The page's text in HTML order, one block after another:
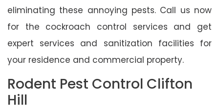
eliminating these annoying pests. Call us now
for the cockroach control services and get
expert services and sanitization facilities for
your residence and commercial property.
Rodent Pest Control Clifton
Hill